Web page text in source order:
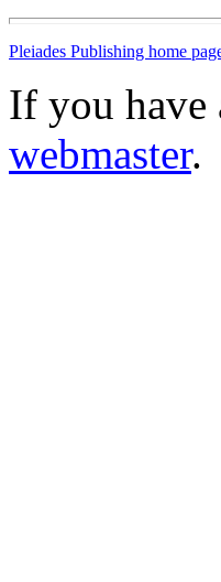
Pleiades Publishing home
If you have
webmaster.